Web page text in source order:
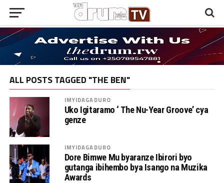
ALL POSTS TAGGED "THE BEN"
IMYIDAGADURO
Uko Igitaramo ‘ The Nu-Year Groove’ cya
genze
IMYIDAGADURO
Dore Bimwe Mu byaranze Ibirori byo
gutanga ibihembo bya Isango na Muzika
Awards